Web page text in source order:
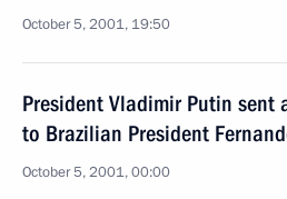
October 5, 2001, 19:50
President Vladimir Putin sent
to Brazilian President
October 5, 2001, 00:00